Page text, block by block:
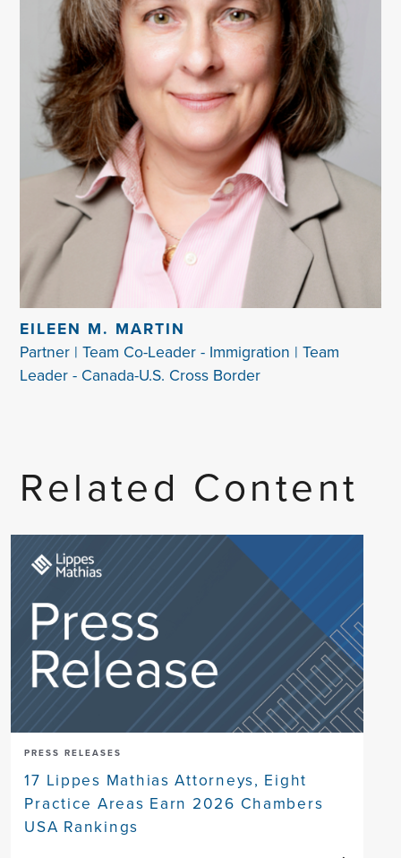
EILEEN M. MARTIN
Partner | Team Co-Leader - Immigration | Team
Leader - Canada-U.S. Cross Border
Related Content
PRESS RELEASES
17 Lippes Mathias Attorneys, Eight
Practice Areas Earn 2026 Chambers
USA Rankings